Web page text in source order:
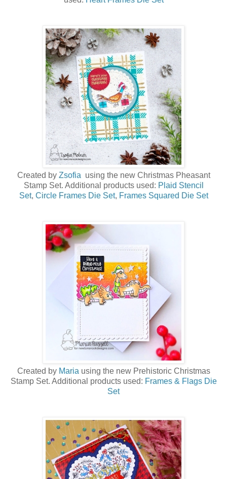
Created by Zsofia using the new Christmas Pheasant
Stamp Set. Additional products used: Plaid Stencil
Set, Circle Frames Die Set, Frames Squared Die Set
Created by Maria using the new Prehistoric Christmas
Stamp Set. Additional products used: Frames & Flags Die
Set